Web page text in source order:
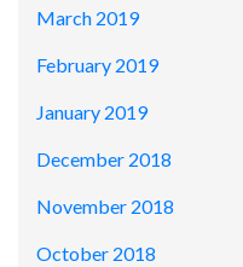
March 2019
February 2019
January 2019
December 2018
November 2018
October 2018